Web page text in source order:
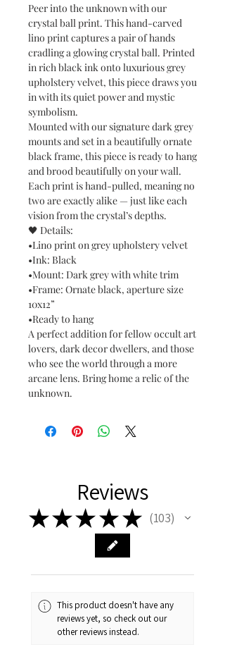
Peer into the unknown with our
crystal ball print. This hand-carved
lino print captures a pair of hands
cradling a glowing crystal ball. Printed
in rich black ink onto luxurious grey
upholstery velvet, this piece draws you
in with its quiet power and mystic
symbolism.
Mounted with our signature dark grey
mounts and set in a beautifully ornate
black frame, this piece is ready to hang
and brood beautifully on your wall.
Each print is hand-pulled, meaning no
two are exactly alike — just like each
vision from the crystal’s depths.
🖤 Details:
•Lino print on grey upholstery velvet
•Ink: Black
•Mount: Dark grey with white trim
•Frame: Ornate black, aperture size
10x12”
•Ready to hang
A perfect addition for fellow occult art
lovers, dark decor dwellers, and those
who see the world through a more
arcane lens. Bring home a relic of the
unknown.
Reviews
★★★ ★ ★ 103
103
This product doesn't have any
reviews yet, so check out our
other reviews instead.